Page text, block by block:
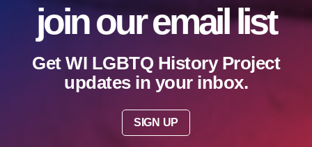
join our email list
Get WI LGBTQ History Project
updates in your inbox.
SIGN UP